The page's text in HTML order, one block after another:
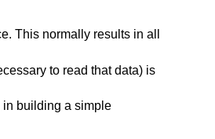
This normally results in all
to read that data) is
in building a simple